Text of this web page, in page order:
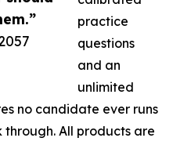
practice
questions
and an
unlimited
no candidate ever runs
All products are